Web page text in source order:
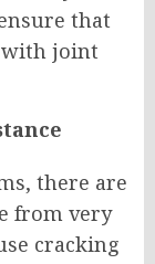
that
joint
there are
from very
cracking